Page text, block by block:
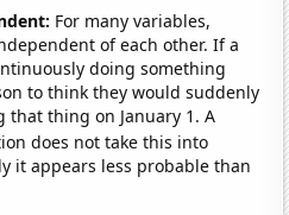
For many variables,
of each other. If a
doing something
to think they would suddenly
that thing on January 1. A
does not take this into
it appears less probable than